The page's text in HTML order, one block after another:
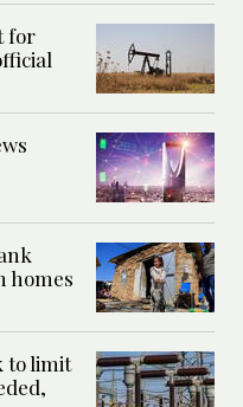
for
homes
to limit